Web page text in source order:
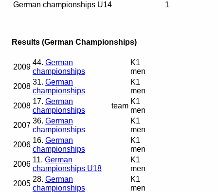
German championships U14
1
Results (German Championships)
2009
44. German
championships
K1
men
2008
31. German
championships
K1
men
2008
17. German
championships
team
K1
men
2007
36. German
championships
K1
men
2006
16. German
championships
K1
men
2006
11. German
championships U18
K1
men
2005
28. German
championships
K1
men